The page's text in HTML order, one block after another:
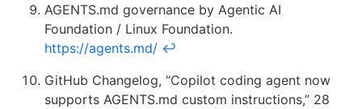
AGENTS.md governance by Agentic AI
Foundation / Linux Foundation.
https://agents.md/ ↩
GitHub Changelog, “Copilot coding agent now
supports AGENTS.md custom instructions,” 28